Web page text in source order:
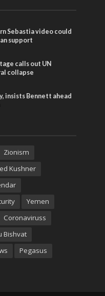
Sebastia video could
support
calls out UN
collapse
insists Bennett ahead
Zionism
Kushner
Yemen
Coronaviruss
Bishvat
Pegasus